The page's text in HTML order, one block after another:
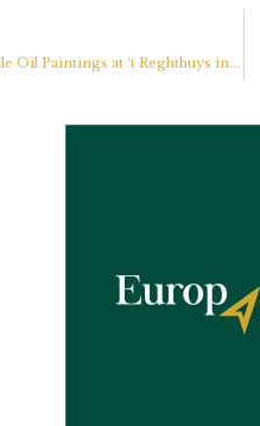
Dennis Pfeil, Dutch Realist Painter, Presents New Large-Scale Oil Paintings at ‘t Reghthuys in Nieuwkoop